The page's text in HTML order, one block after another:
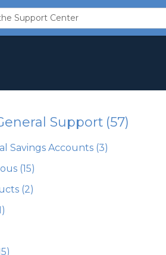
Support (57)
Savings Accounts (3)
(15)
(2)